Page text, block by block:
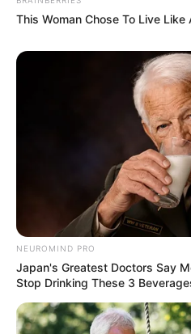
This Woman Chose To Live Like
NEUROMIND PRO
Japan's Greatest Doctors Say
Stop Drinking These 3